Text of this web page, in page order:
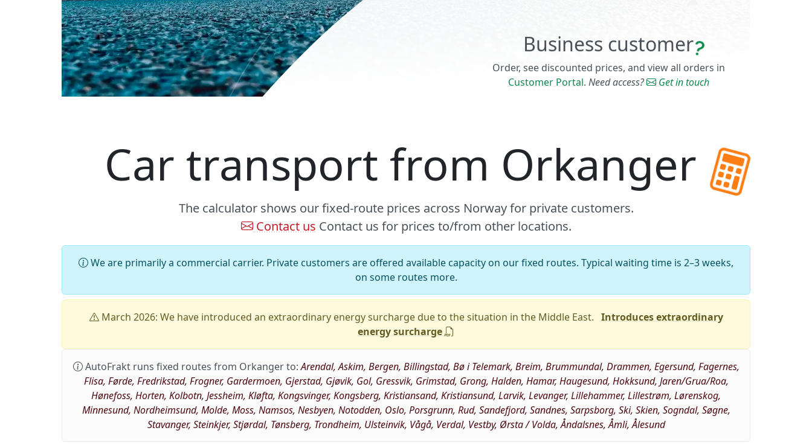
Business customer
Order, see discounted prices, and view all orders in
Customer Portal. Need access? Get in touch
Car transport from Orkanger
The calculator shows our fixed-route prices across Norway for private customers.
Contact us Contact us for prices to/from other locations.
We are primarily a commercial carrier. Private customers are offered available capacity on our fixed routes. Typical waiting time is 2–3 weeks,
on some routes more.
March 2026: We have introduced an extraordinary energy surcharge due to the situation in the Middle East. Introduces extraordinary
energy surcharge
AutoFrakt runs fixed routes from Orkanger to:Arendal, Askim, Bergen, Billingstad, Bø i Telemark, Breim, Brummundal, Drammen, Egersund, Fagernes,
Flisa, Førde, Fredrikstad, Frogner, Gardermoen, Gjerstad, Gjøvik, Gol, Gressvik, Grimstad, Grong, Halden, Hamar, Haugesund, Hokksund, Jaren/Grua/Roa,
Hønefoss, Horten, Kolbotn, Jessheim, Kløfta, Kongsvinger, Kongsberg, Kristiansand, Kristiansund, Larvik, Levanger, Lillehammer, Lillestrøm, Lørenskog,
Minnesund, Nordheimsund, Molde, Moss, Namsos, Nesbyen, Notodden, Oslo, Porsgrunn, Rud, Sandefjord, Sandnes, Sarpsborg, Ski, Skien, Sogndal, Søgne,
Stavanger, Steinkjer, Stjørdal, Tønsberg, Trondheim, Ulsteinvik, Vågå, Verdal, Vestby, Ørsta / Volda, Åndalsnes, Åmli, Ålesund